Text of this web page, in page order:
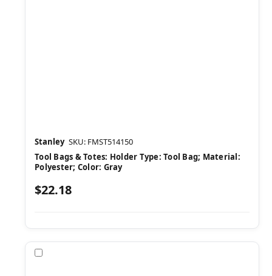
Stanley SKU: FMST514150
Tool Bags & Totes: Holder Type: Tool Bag; Material:
Polyester; Color: Gray
$22.18